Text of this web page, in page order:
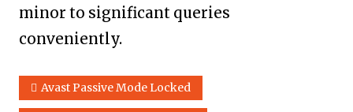
minor to significant queries
conveniently.
Avast Passive Mode Locked